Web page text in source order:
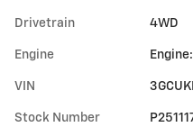
Drivetrain 4WD
Engine
VIN
Stock Number